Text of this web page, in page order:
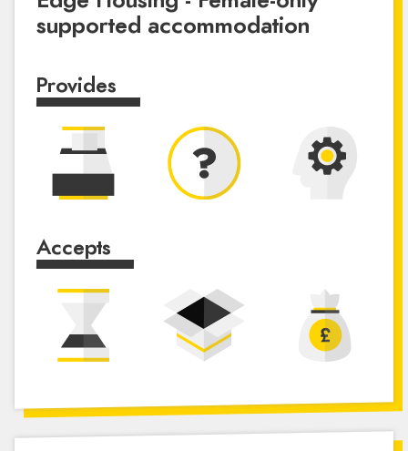
supported accommodation
Provides
Accepts